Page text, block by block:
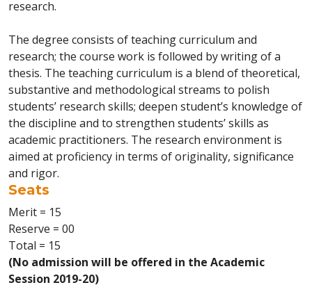
research.
The degree consists of teaching curriculum and
research; the course work is followed by writing of a
thesis. The teaching curriculum is a blend of theoretical,
substantive and methodological streams to polish
students’ research skills; deepen student’s knowledge of
the discipline and to strengthen students’ skills as
academic practitioners. The research environment is
aimed at proficiency in terms of originality, significance
and rigor.
Seats
Merit = 15
Reserve = 00
Total = 15
(No admission will be offered in the Academic
Session 2019-20)